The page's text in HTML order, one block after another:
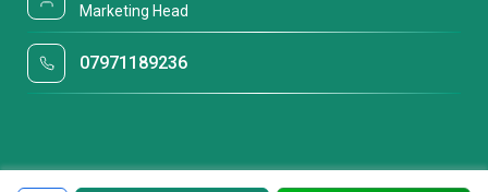
Marketing Head
07971189236